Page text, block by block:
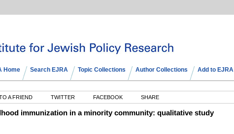
Home Search EJRA Topic Collections Author Collections Add to EJRA
A FRIEND TWITTER FACEBOOK SHARE
immunization in a minority community: qualitative study